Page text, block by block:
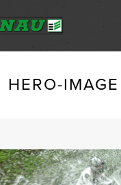
HERO-IMAGE